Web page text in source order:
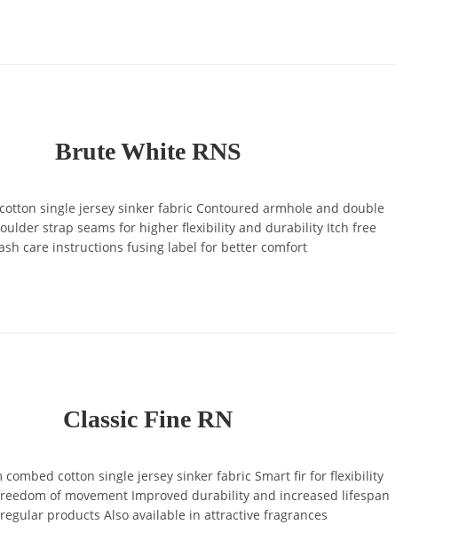
Brute White RNS
single jersey sinker fabric Contoured armhole and double
strap seams for higher flexibility and durability Itch free
care instructions fusing label for better comfort
Classic Fine RN
combed cotton single jersey sinker fabric Smart fir for flexibility
of movement Improved durability and increased lifespan
products Also available in attractive fragrances